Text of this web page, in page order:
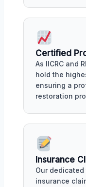
Certified
As IICRC and
hold the
ensuring a
restoration
Insurance
Our
insurance